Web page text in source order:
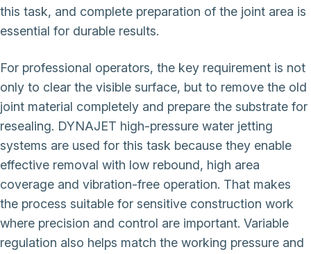
this task, and complete preparation of the joint area is
essential for durable results.
For professional operators, the key requirement is not
only to clear the visible surface, but to remove the old
joint material completely and prepare the substrate for
resealing. DYNAJET high-pressure water jetting
systems are used for this task because they enable
effective removal with low rebound, high area
coverage and vibration-free operation. That makes
the process suitable for sensitive construction work
where precision and control are important. Variable
regulation also helps match the working pressure and